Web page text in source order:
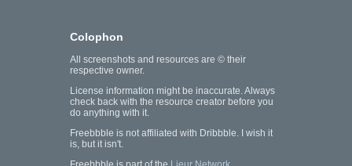
Colophon
All screenshots and resources are © their
respective owner.
License information might be inaccurate. Always
check back with the resource creator before you
do anything with it.
Freebbble is not affiliated with Dribbble. I wish it
is, but it isn't.